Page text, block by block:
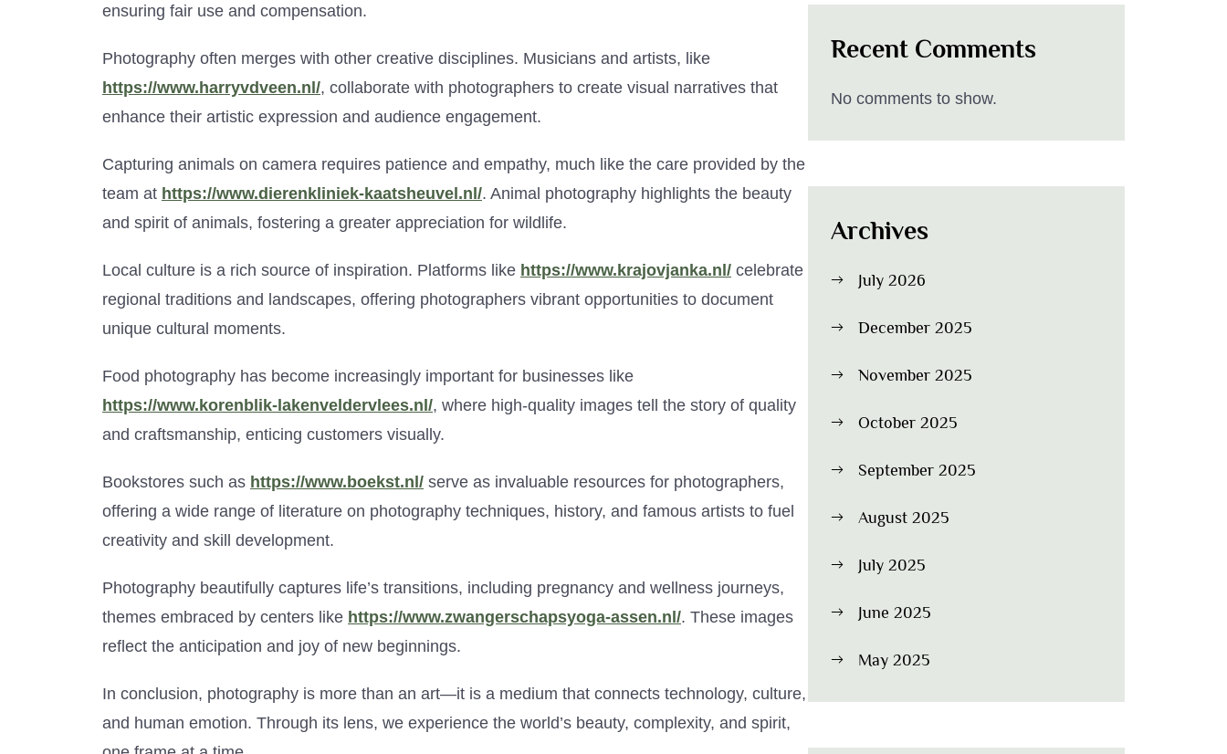
ensuring fair use and compensation.
Photography often merges with other creative disciplines. Musicians and artists, like
https://www.harryvdveen.nl/, collaborate with photographers to create visual narratives that
enhance their artistic expression and audience engagement.
Capturing animals on camera requires patience and empathy, much like the care provided by the
team at https://www.dierenkliniek-kaatsheuvel.nl/. Animal photography highlights the beauty
and spirit of animals, fostering a greater appreciation for wildlife.
Local culture is a rich source of inspiration. Platforms like https://www.krajovjanka.nl/ celebrate
regional traditions and landscapes, offering photographers vibrant opportunities to document
unique cultural moments.
Food photography has become increasingly important for businesses like
https://www.korenblik-lakenveldervlees.nl/, where high-quality images tell the story of quality
and craftsmanship, enticing customers visually.
Bookstores such as https://www.boekst.nl/ serve as invaluable resources for photographers,
offering a wide range of literature on photography techniques, history, and famous artists to fuel
creativity and skill development.
Photography beautifully captures life’s transitions, including pregnancy and wellness journeys,
themes embraced by centers like https://www.zwangerschapsyoga-assen.nl/. These images
reflect the anticipation and joy of new beginnings.
In conclusion, photography is more than an art—it is a medium that connects technology, culture,
and human emotion. Through its lens, we experience the world’s beauty, complexity, and spirit,
Recent Comments
No comments to show.
Archives
July 2026
December 2025
November 2025
October 2025
September 2025
August 2025
July 2025
June 2025
May 2025